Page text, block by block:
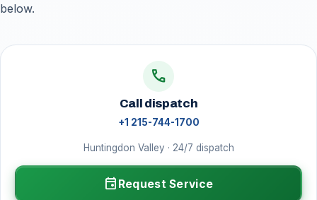
below.
call
Call dispatch
+1 215-744-1700
Huntingdon Valley · 24/7 dispatch
event Request Service